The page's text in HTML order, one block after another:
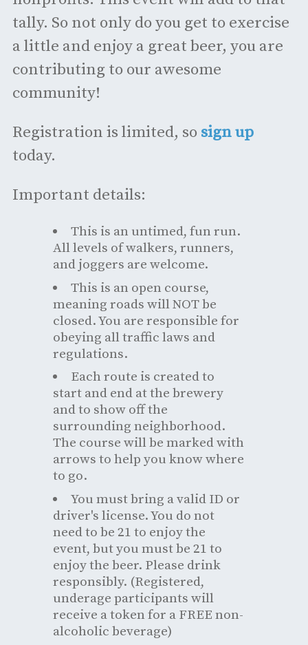
tally. So not only do you get to exercise
a little and enjoy a great beer, you are
contributing to our awesome
community!
Registration is limited, so sign up
today.
Important details:
This is an untimed, fun run.
All levels of walkers, runners,
and joggers are welcome.
This is an open course,
meaning roads will NOT be
closed. You are responsible for
obeying all traffic laws and
regulations.
Each route is created to
start and end at the brewery
and to show off the
surrounding neighborhood.
The course will be marked with
arrows to help you know where
to go.
You must bring a valid ID or
driver's license. You do not
need to be 21 to enjoy the
event, but you must be 21 to
enjoy the beer. Please drink
responsibly. (Registered,
underage participants will
receive a token for a FREE non-
alcoholic beverage)